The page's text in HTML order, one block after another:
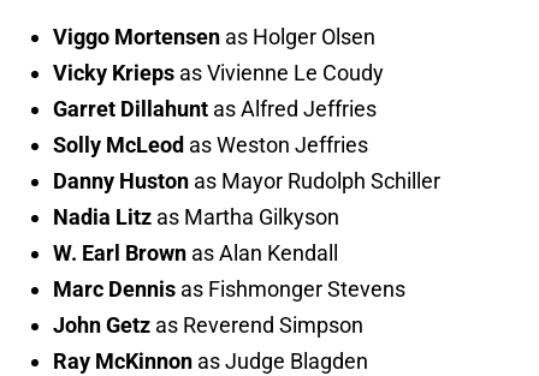
Viggo Mortensen as Holger Olsen
Vicky Krieps as Vivienne Le Coudy
Garret Dillahunt as Alfred Jeffries
Solly McLeod as Weston Jeffries
Danny Huston as Mayor Rudolph Schiller
Nadia Litz as Martha Gilkyson
W. Earl Brown as Alan Kendall
Marc Dennis as Fishmonger Stevens
John Getz as Reverend Simpson
Ray McKinnon as Judge Blagden